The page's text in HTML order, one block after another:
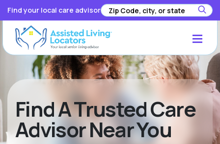
Find your local care advisor
Find A Trusted Care
Advisor Near You